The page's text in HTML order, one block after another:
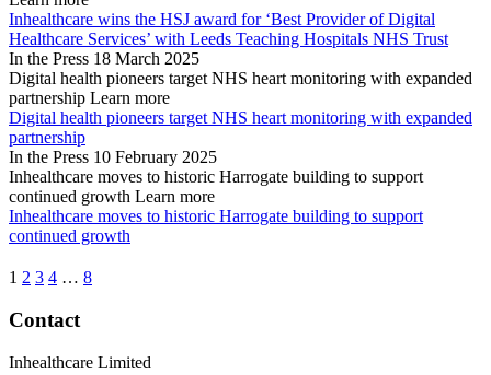
Inhealthcare wins the HSJ award for ‘Best Provider of Digital
Healthcare Services’ with Leeds Teaching Hospitals NHS Trust
In the Press 18 March 2025
Digital health pioneers target NHS heart monitoring with expanded
partnership Learn more
Digital health pioneers target NHS heart monitoring with expanded
partnership
In the Press 10 February 2025
Inhealthcare moves to historic Harrogate building to support
continued growth Learn more
Inhealthcare moves to historic Harrogate building to support
continued growth
1 2 3 4 … 8
Contact
Inhealthcare Limited